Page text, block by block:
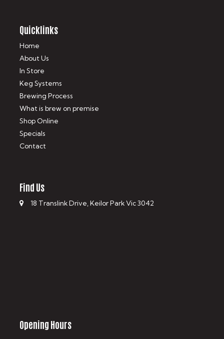
Quicklinks
Home
About Us
In Store
Keg Systems
Brewing Process
What is brew on premise
Shop Online
Specials
Contact
Find Us
18 Translink Drive, Keilor Park Vic 3042
Opening Hours